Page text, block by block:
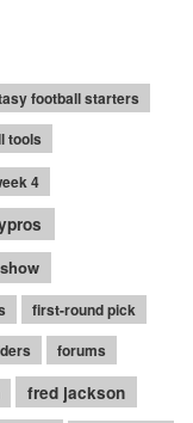
football starters
tools
4
first-round pick
forums
fred jackson